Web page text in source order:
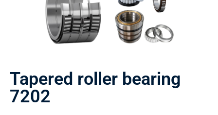
Tapered roller bearing
7202